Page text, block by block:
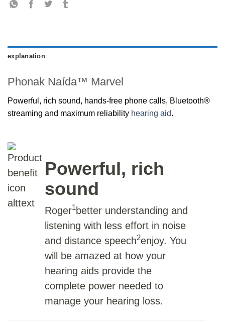
explanation
Phonak Naída™ Marvel
Powerful, rich sound, hands-free phone calls, Bluetooth®
streaming and maximum reliability hearing aid.
Powerful, rich
sound
Roger1 better understanding and
listening with less effort in noise
and distance speech2enjoy. You
will be amazed at how your
hearing aids provide the
complete power needed to
manage your hearing loss.